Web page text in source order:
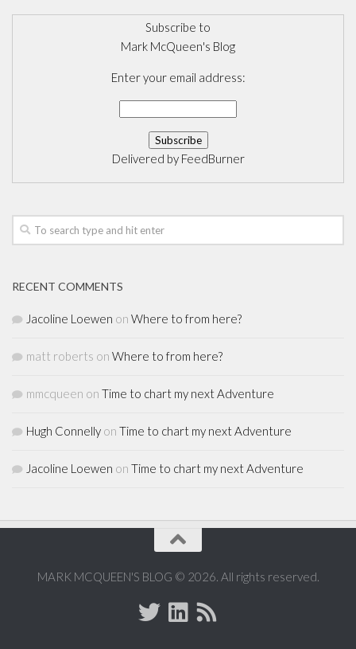
Subscribe to
Mark McQueen's Blog
Enter your email address:
Delivered by FeedBurner
RECENT COMMENTS
Jacoline Loewen on Where to from here?
matt roberts on Where to from here?
mmcqueen on Time to chart my next Adventure
Hugh Connelly on Time to chart my next Adventure
Jacoline Loewen on Time to chart my next Adventure
MARK MCQUEEN'S BLOG © 2026. All rights reserved.